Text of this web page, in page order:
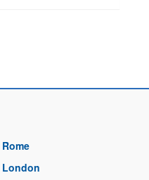
Rome
London